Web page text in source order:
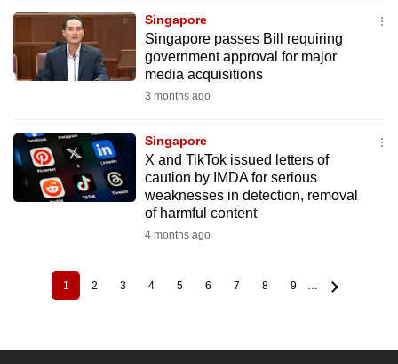
Singapore
Singapore passes Bill requiring
government approval for major
media acquisitions
3 months ago
Singapore
X and TikTok issued letters of
caution by IMDA for serious
weaknesses in detection, removal
of harmful content
4 months ago
PaginationCurrent
page
1 Page
2 Page
3 Page
4 Page
5 Page
6 Page
7 Page
8 Page
9 …